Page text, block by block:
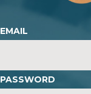
EMAIL
PASSWORD